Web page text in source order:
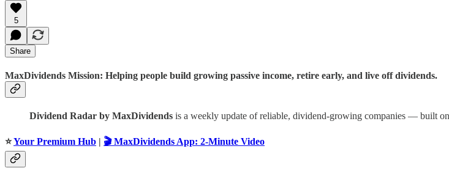
5
Share
MaxDividends Mission: Helping people build growing passive income, retire early, and live off dividends.
Dividend Radar by MaxDividends is a weekly update of reliable, dividend-growing companies — built
⭐️Your Premium Hub | 🎬 MaxDividends App: 2-Minute Video